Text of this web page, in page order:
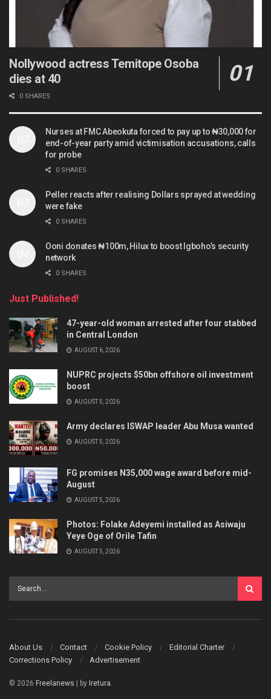
Nollywood actress Temitope Osoba
dies at 40
0 SHARES
Nurses at FMC Abeokuta forced to pay up to ₦30,000 for
end-of-year party amid victimisation accusations, calls
for probe
0 SHARES
Peller reacts after realising Dollars sprayed at wedding
were fake
0 SHARES
Ooni donates ₦100m, Hilux to boost Igboho’s security
network
0 SHARES
Just Published!
47-year-old woman arrested after four stabbed
in Central London
AUGUST 6, 2026
NUPRC projects $50bn offshore oil investment
boost
AUGUST 5, 2026
Army declares ISWAP leader Abu Musa wanted
AUGUST 5, 2026
FG promises N35,000 wage award before mid-
August
AUGUST 5, 2026
Photos: Folake Adeyemi installed as Asiwaju
Yeye Oge of Orile Tafin
AUGUST 5, 2026
About Us Contact Cookie Policy
Editorial Charter
Corrections Policy
Advertisement
© 2026 Freelanews | by Iretura